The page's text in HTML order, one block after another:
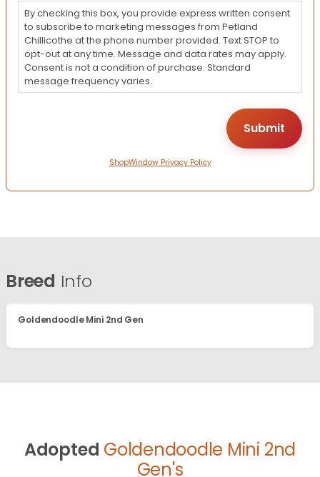
By checking this box, you provide express written consent
to subscribe to marketing messages from Petland
Chillicothe at the phone number provided. Text STOP to
opt-out at any time. Message and data rates may apply.
Consent is not a condition of purchase. Standard
message frequency varies.
ShopWindow Privacy Policy
Breed Info
Goldendoodle Mini 2nd Gen
Adopted Goldendoodle Mini 2nd
Gen's